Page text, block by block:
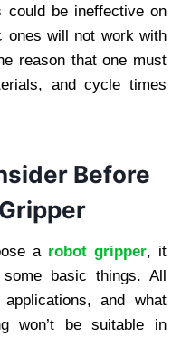
could be ineffective on
ones will not work with
reason that one must
and cycle times
Before
a robot gripper, it
basic things. All
and what
won’t be suitable in